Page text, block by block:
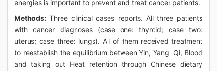
energies is important to prevent and treat cancer patients.
Methods: Three clinical cases reports. All three patients
with cancer diagnoses (case one: thyroid; case two:
uterus; case three: lungs). All of them received treatment
to reestablish the equilibrium between Yin, Yang, Qi, Blood
and taking out Heat retention through Chinese dietary